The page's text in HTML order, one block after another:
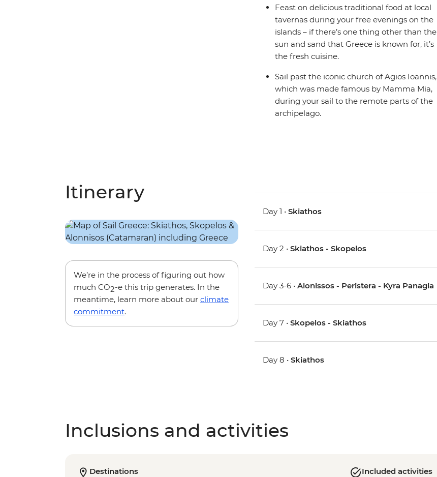
Feast on delicious traditional food at local
tavernas during your free evenings on the
islands – if there’s one thing other than the
sun and sand that Greece is known for, it’s
the fresh cuisine.
Sail past the iconic church of Agios Ioannis,
which was made famous by Mamma Mia,
during your sail to the remote parts of the
archipelago.
Itinerary
We’re in the process of figuring out how
much CO2-e this trip generates. In the
meantime, learn more about our climate
commitment.
Day 1 •Skiathos
Day 2 •Skiathos - Skopelos
Day 3-6 •Alonissos - Peristera - Kyra Panagia
Day 7 •Skopelos - Skiathos
Day 8 •Skiathos
Inclusions and activities
Destinations
Included activities